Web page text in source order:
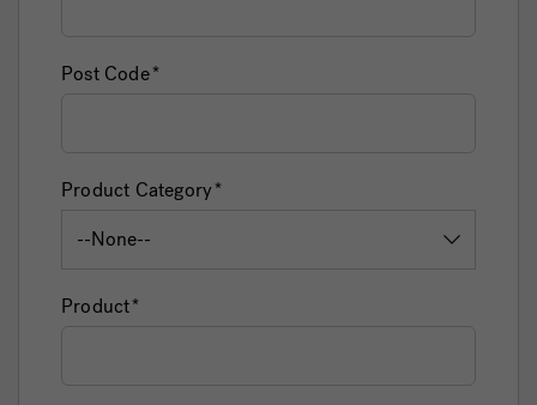
Post Code
Product Category
Product